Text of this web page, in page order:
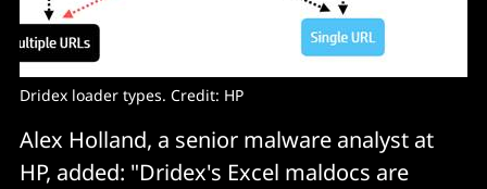
Dridex loader types. Credit: HP
Alex Holland, a senior malware analyst at
HP, added: "Dridex's Excel maldocs are